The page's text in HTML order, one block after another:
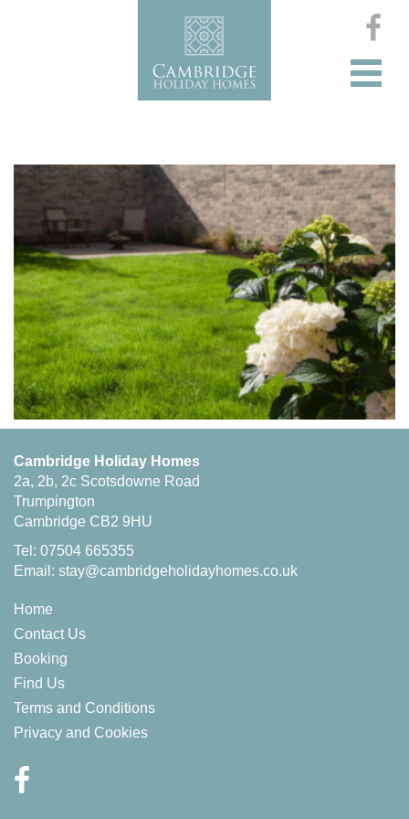
Cambridge Holiday Homes
2a, 2b, 2c Scotsdowne Road
Trumpington
Cambridge CB2 9HU
Tel: 07504 665355
Email: stay@cambridgeholidayhomes.co.uk
Home
Contact Us
Booking
Find Us
Terms and Conditions
Privacy and Cookies